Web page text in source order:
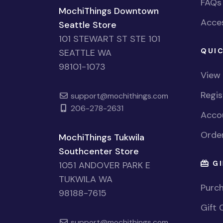
MochiThings Downtown
Seattle Store
101 STEWART ST STE 101
SEATTLE WA
98101-1073
support@mochithings.com
206-278-2631
MochiThings Tukwila
Southcenter Store
1051 ANDOVER PARK E
TUKWILA WA
98188-7615
FAQs
Gift